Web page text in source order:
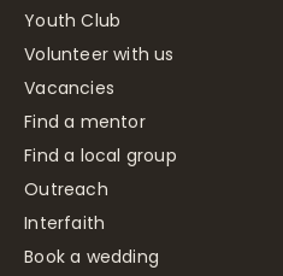
Youth Club
Volunteer with us
Vacancies
Find a mentor
Find a local group
Outreach
Interfaith
Book a wedding